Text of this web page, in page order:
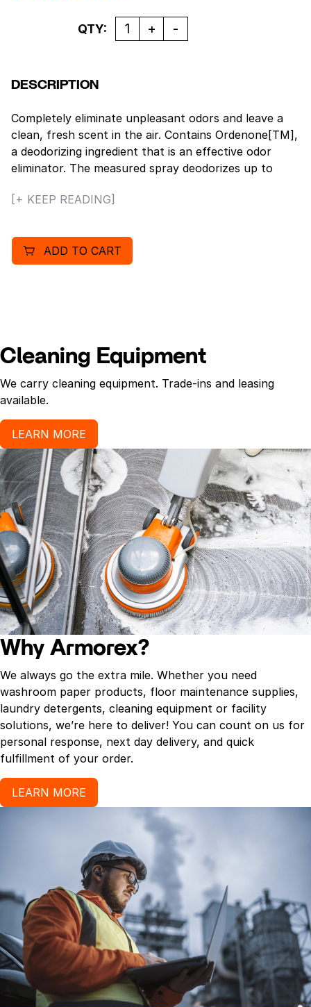
Quantity
QTY:
DESCRIPTION
Completely eliminate unpleasant odors and leave a
clean, fresh scent in the air. Contains Ordenone[TM],
a deodorizing ingredient that is an effective odor
eliminator. The measured spray deodorizes up to
fresheners are manufactured with a universal
dispensers. 30-day supply (when sprayed at 15-
minute intervals). Can Size 12; Net Wt. 7 oz.
Recommended uses: Formulated for use in hotels,
[+ KEEP READING]
ADD TO CART
Cleaning Equipment
We carry cleaning equipment. Trade-ins and leasing
available.
LEARN MORE
Why Armorex?
We always go the extra mile. Whether you need
washroom paper products, floor maintenance supplies,
laundry detergents, cleaning equipment or facility
solutions, we’re here to deliver! You can count on us for
personal response, next day delivery, and quick
fulfillment of your order.
LEARN MORE